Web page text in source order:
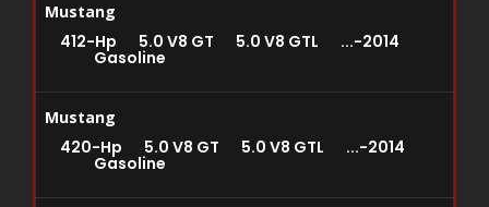
Mustang
412-Hp 5.0 V8 GT 5.0 V8 GTL ...-2014
Gasoline
Mustang
420-Hp 5.0 V8 GT 5.0 V8 GTL ...-2014
Gasoline